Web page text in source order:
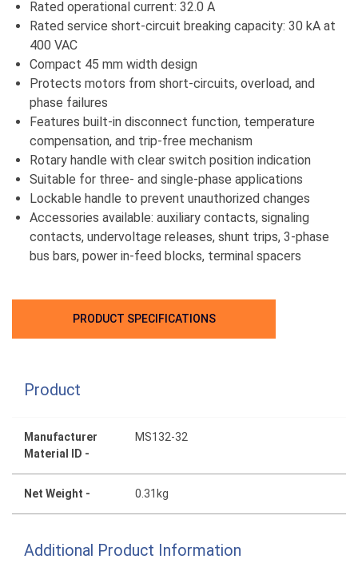
Rated operational current: 32.0 A
Rated service short-circuit breaking capacity: 30 kA at
400 VAC
Compact 45 mm width design
Protects motors from short-circuits, overload, and
phase failures
Features built-in disconnect function, temperature
compensation, and trip-free mechanism
Rotary handle with clear switch position indication
Suitable for three- and single-phase applications
Lockable handle to prevent unauthorized changes
Accessories available: auxiliary contacts, signaling
contacts, undervoltage releases, shunt trips, 3-phase
bus bars, power in-feed blocks, terminal spacers
PRODUCT SPECIFICATIONS
Product
Manufacturer
Material ID -
MS132-32
Net Weight - 0.31kg
Additional Product Information